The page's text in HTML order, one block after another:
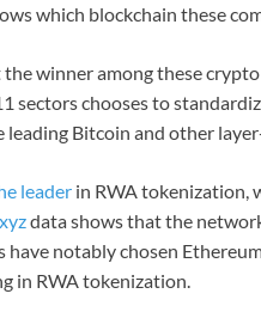
which blockchain these
winner among these
sectors chooses to
leading Bitcoin and other
leader in RWA tokenization,
data shows that the
notably chosen
in RWA tokenization.